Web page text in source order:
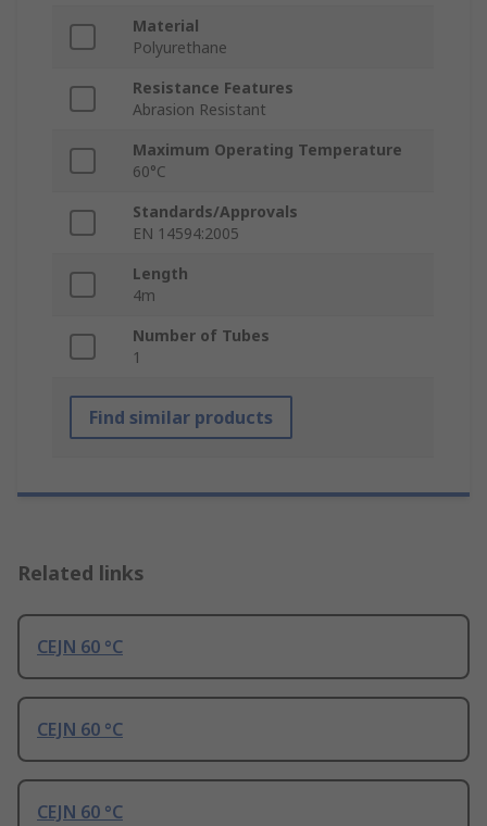
Material
Polyurethane
Resistance Features
Abrasion Resistant
Maximum Operating Temperature
60°C
Standards/Approvals
EN 14594:2005
Length
4m
Number of Tubes
1
Find similar products
Related links
CEJN 60 °C
CEJN 60 °C
CEJN 60 °C